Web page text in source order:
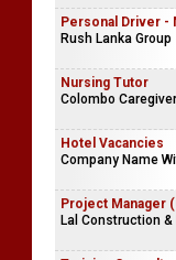
Personal Driver -
Rush Lanka Group
Nursing Tutor
Colombo
Hotel Vacancies
Company Name
Project Manager
Lal Construction